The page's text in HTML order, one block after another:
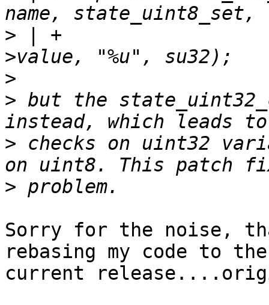
> | +				  NULL, &su32-
>
> but the
> checks on uint32
>
Sorry for the noise,
rebasing my code to the
current